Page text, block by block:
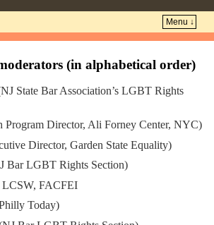
Menu ↓
(in alphabetical order)
State Bar Association’s LGBT Rights
Program Director, Ali Forney Center, NYC)
Director, Garden State Equality)
Bar LGBT Rights Section)
FACFEI
Today)